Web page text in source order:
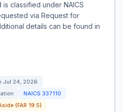
classified under NAICS
via Request for
details can be found in
Jul 24, 2026
NAICS 337110
(FAR 19.5)